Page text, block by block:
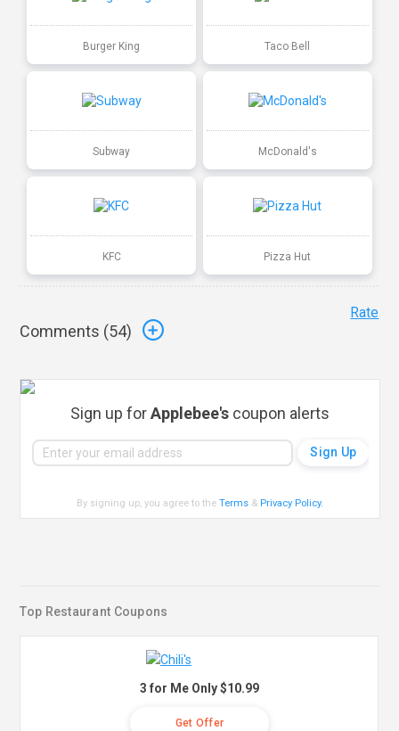
Burger King Taco Bell
Subway McDonald's
KFC Pizza Hut
Comments (54)
Rate
Sign up forApplebee's coupon alerts
By signing up, you agree to theTerms & Privacy Policy.
Top Restaurant Coupons
3 for Me Only $10.99
Get Offer